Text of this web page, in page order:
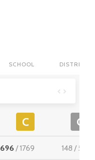
SCHOOL DISTRICT
C C
696 /1769 148 /512